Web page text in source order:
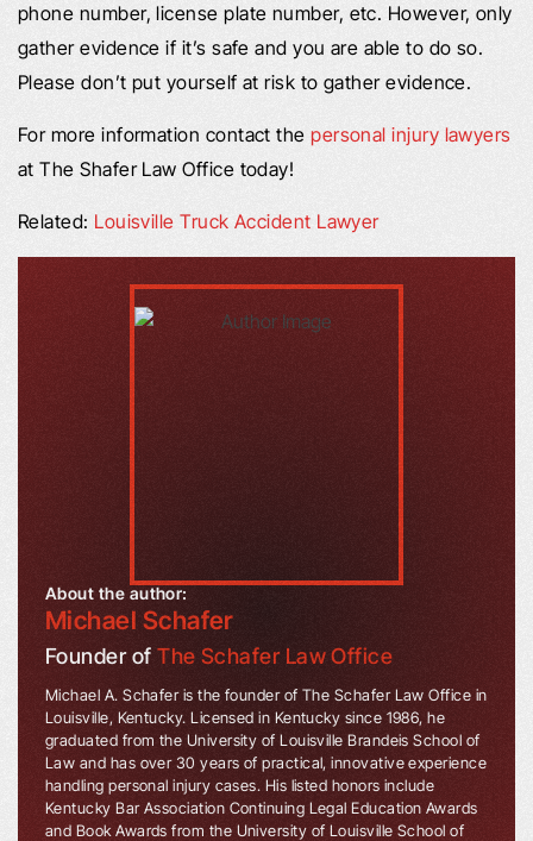
phone number, license plate number, etc. However, only
gather evidence if it’s safe and you are able to do so.
Please don’t put yourself at risk to gather evidence.
For more information contact thepersonal injury lawyers
at The Shafer Law Office today!
Related: Louisville Truck Accident Lawyer
About the author:
Michael Schafer
Founder ofThe Schafer Law Office
Michael A. Schafer is the founder of The Schafer Law Office in
Louisville, Kentucky. Licensed in Kentucky since 1986, he
graduated from the University of Louisville Brandeis School of
Law and has over 30 years of practical, innovative experience
handling personal injury cases. His listed honors include
Kentucky Bar Association Continuing Legal Education Awards
and Book Awards from the University of Louisville School of